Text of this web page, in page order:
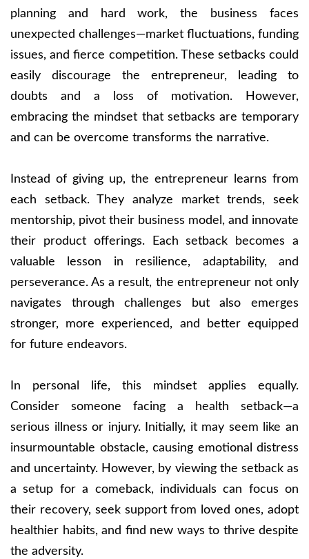
planning and hard work, the business faces
unexpected challenges—market fluctuations, funding
issues, and fierce competition. These setbacks could
easily discourage the entrepreneur, leading to
doubts and a loss of motivation. However,
embracing the mindset that setbacks are temporary
and can be overcome transforms the narrative.
Instead of giving up, the entrepreneur learns from
each setback. They analyze market trends, seek
mentorship, pivot their business model, and innovate
their product offerings. Each setback becomes a
valuable lesson in resilience, adaptability, and
perseverance. As a result, the entrepreneur not only
navigates through challenges but also emerges
stronger, more experienced, and better equipped
for future endeavors.
In personal life, this mindset applies equally.
Consider someone facing a health setback—a
serious illness or injury. Initially, it may seem like an
insurmountable obstacle, causing emotional distress
and uncertainty. However, by viewing the setback as
a setup for a comeback, individuals can focus on
their recovery, seek support from loved ones, adopt
healthier habits, and find new ways to thrive despite
the adversity.